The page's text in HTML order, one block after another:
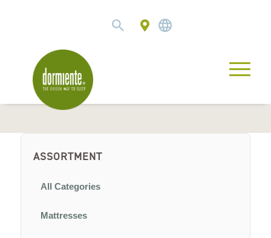
ASSORTMENT
All Categories
Mattresses